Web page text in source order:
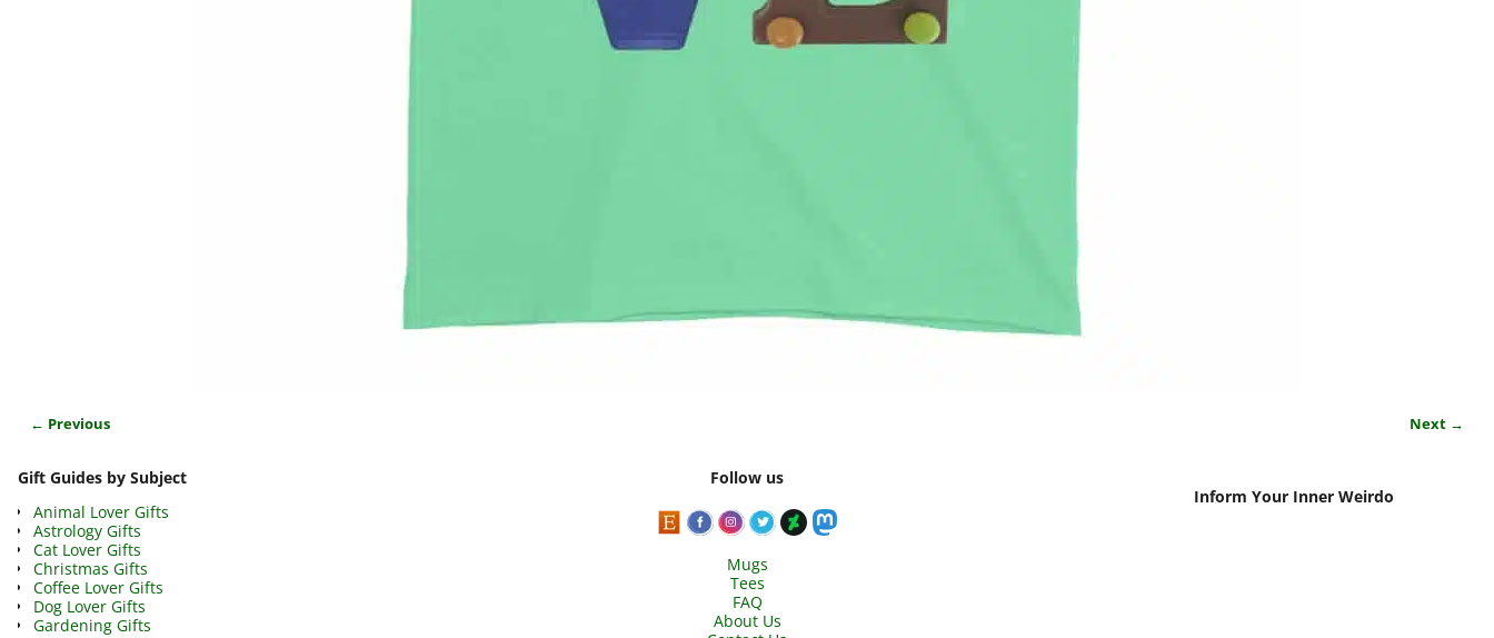
← Previous Next →
Gift Guides by Subject
Animal Lover Gifts
Astrology Gifts
Cat Lover Gifts
Christmas Gifts
Coffee Lover Gifts
Dog Lover Gifts
Gardening Gifts
Follow us
Mugs
Tees
FAQ
About Us
Inform Your Inner Weirdo